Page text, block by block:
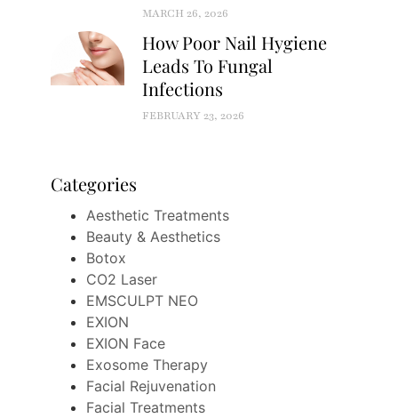
MARCH 26, 2026
How Poor Nail Hygiene
Leads To Fungal
Infections
FEBRUARY 23, 2026
Categories
Aesthetic Treatments
Beauty & Aesthetics
Botox
CO2 Laser
EMSCULPT NEO
EXION
EXION Face
Exosome Therapy
Facial Rejuvenation
Facial Treatments